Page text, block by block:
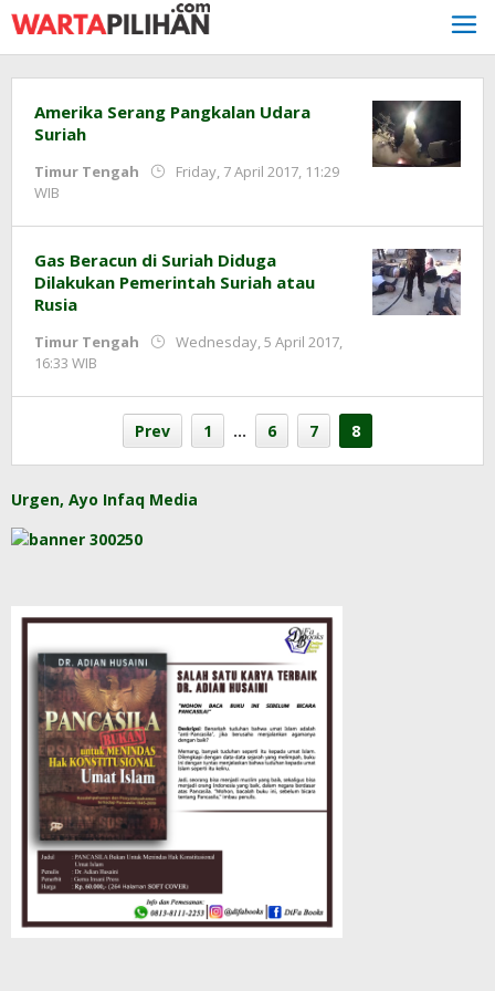
Skip
to
content
Amerika Serang Pangkalan Udara
Suriah
Timur Tengah
Friday, 7 April 2017, 11:29
WIB
Gas Beracun di Suriah Diduga
Dilakukan Pemerintah Suriah atau
Rusia
Timur Tengah
Wednesday, 5 April 2017,
16:33 WIB
Prev 1 … 6 7 8
Urgen, Ayo Infaq Media